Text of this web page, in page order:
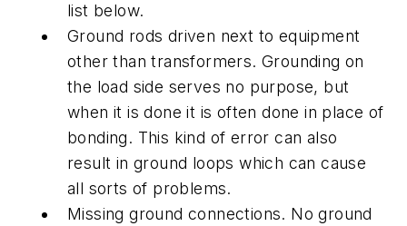
list below.
Ground rods driven next to equipment
other than transformers. Grounding on
the load side serves no purpose, but
when it is done it is often done in place of
bonding. This kind of error can also
result in ground loops which can cause
all sorts of problems.
Missing ground connections. No ground